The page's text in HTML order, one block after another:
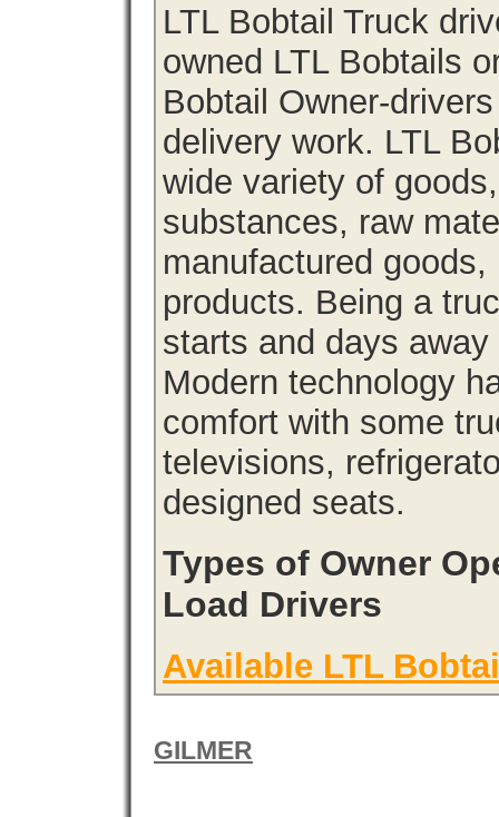
LTL Bobtail Truck
owned LTL Bobtails
Bobtail Owner-
delivery work. LTL
wide variety of
substances, raw
manufactured
products. Being a
starts and days
Modern technology
comfort with some
televisions,
designed seats.
Types of Owner
Load Drivers
Available LTL
GILMER